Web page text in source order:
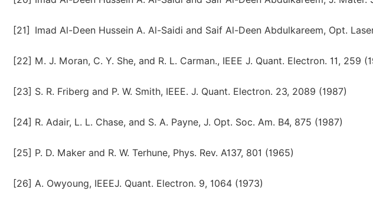
[21] Imad Al-Deen Hussein A. Al-Saidi and Saif Al-Deen Abdulkareem, Opt.
[22] M. J. Moran, C. Y. She, and R. L. Carman., IEEE J. Quant. Electron. 11, 259
[23] S. R. Friberg and P. W. Smith, IEEE. J. Quant. Electron. 23, 2089 (1987)
[24] R. Adair, L. L. Chase, and S. A. Payne, J. Opt. Soc. Am. B4, 875 (1987)
[25] P. D. Maker and R. W. Terhune, Phys. Rev. A137, 801 (1965)
[26] A. Owyoung, IEEEJ. Quant. Electron. 9, 1064 (1973)